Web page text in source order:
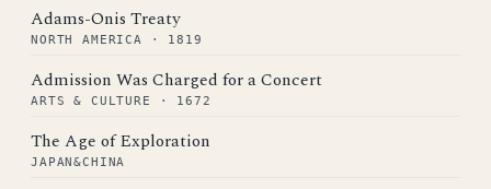
Adams-Onis Treaty
NORTH AMERICA · 1819
Admission Was Charged for a Concert
ARTS & CULTURE · 1672
The Age of Exploration
JAPAN&CHINA